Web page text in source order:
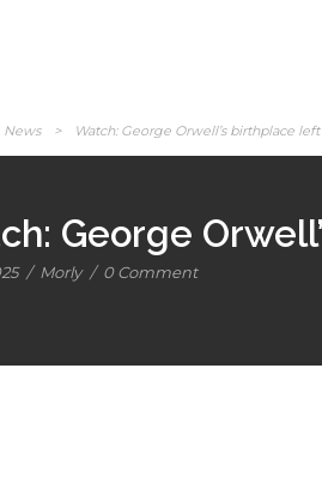
News > Watch: George Orwell’s birthplace
George
/ Morly / 0 Comment